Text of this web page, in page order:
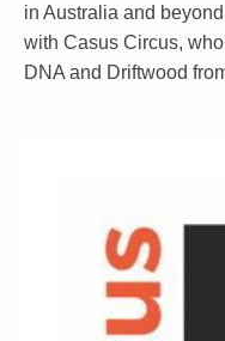
in Australia and
with Casus Circus,
DNA and Driftwood